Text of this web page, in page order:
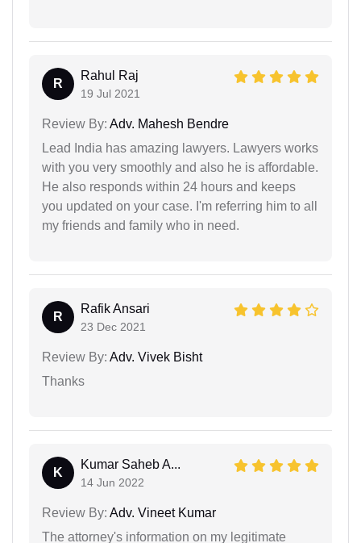
R
Rahul Raj
19 Jul 2021
Review By: Adv. Mahesh Bendre
Lead India has amazing lawyers. Lawyers works
with you very smoothly and also he is affordable.
He also responds within 24 hours and keeps
you updated on your case. I'm referring him to all
my friends and family who in need.
R
Rafik Ansari
23 Dec 2021
Review By: Adv. Vivek Bisht
Thanks
K
Kumar Saheb A...
14 Jun 2022
Review By: Adv. Vineet Kumar
The attorney's information on my legitimate